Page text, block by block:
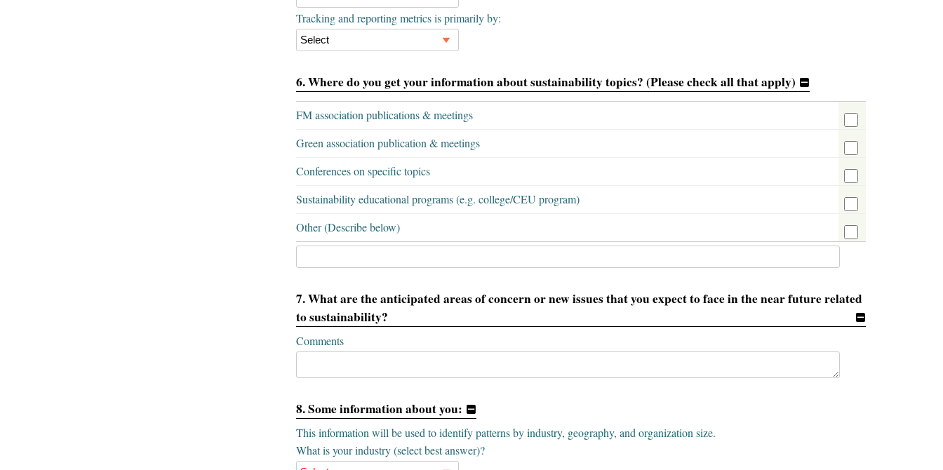
Tracking and reporting metrics is primarily by:
6. Where do you get your information about sustainability topics? (Please check all that apply)
FM association publications & meetings
Green association publication & meetings
Conferences on specific topics
Sustainability educational programs (e.g. college/CEU program)
Other (Describe below)
7. What are the anticipated areas of concern or new issues that you expect to face in the near future related
to sustainability?
Comments
8. Some information about you:
This information will be used to identify patterns by industry, geography, and organization size.
What is your industry (select best answer)?